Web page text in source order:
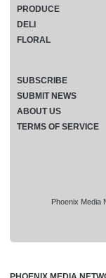
Phoenix Media
PRODUCE
DELI
FLORAL
SUBSCRIBE
SUBMIT NEWS
ABOUT US
TERMS OF SERVICE